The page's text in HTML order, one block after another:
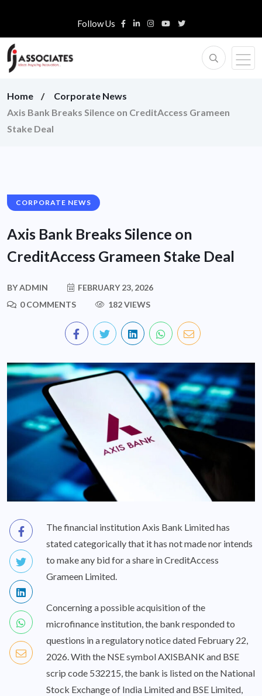
Follow Us
Home
Corporate News
Axis Bank Breaks Silence on CreditAccess Grameen
Stake Deal
CORPORATE NEWS
Axis Bank Breaks Silence on
CreditAccess Grameen Stake Deal
BYADMIN
FEBRUARY 23, 2026
0 COMMENTS
182 VIEWS
The financial institution Axis Bank Limited has
stated categorically that it has not made nor intends
to make any bid for a share in CreditAccess
Grameen Limited.
Concerning a possible acquisition of the
microfinance institution, the bank responded to
questions in a regulatory notice dated February 22,
2026. With the NSE symbol AXISBANK and BSE
scrip code 532215, the bank is listed on the National
Stock Exchange of India Limited and BSE Limited,